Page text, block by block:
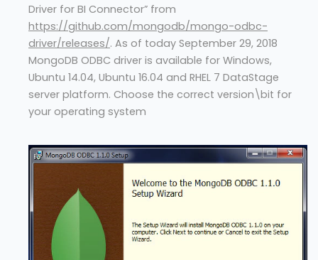
Driver for BI Connector” from
https://github.com/mongodb/mongo-odbc-
driver/releases/. As of today September 29, 2018
MongoDB ODBC driver is available for Windows,
Ubuntu 14.04, Ubuntu 16.04 and RHEL 7 DataStage
server platform. Choose the correct version\bit for
your operating system